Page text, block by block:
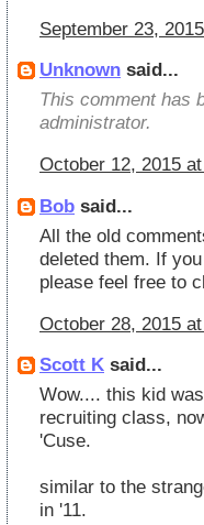
September 23,
Unknown said...
This comment has
administrator.
October 12, 2015
Bob said...
All the old
deleted them. If
please feel free to
October 28, 2015
Scott K said...
Wow.... this kid
recruiting class,
'Cuse.
similar to the
in '11.